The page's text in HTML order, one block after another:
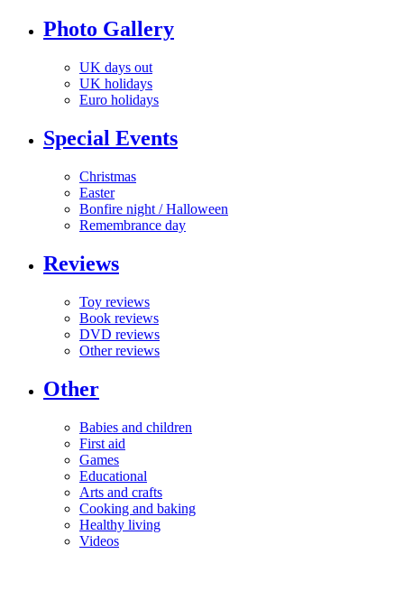
Photo Gallery
UK days out
UK holidays
Euro holidays
Special Events
Christmas
Easter
Bonfire night / Halloween
Remembrance day
Reviews
Toy reviews
Book reviews
DVD reviews
Other reviews
Other
Babies and children
First aid
Games
Educational
Arts and crafts
Cooking and baking
Healthy living
Videos